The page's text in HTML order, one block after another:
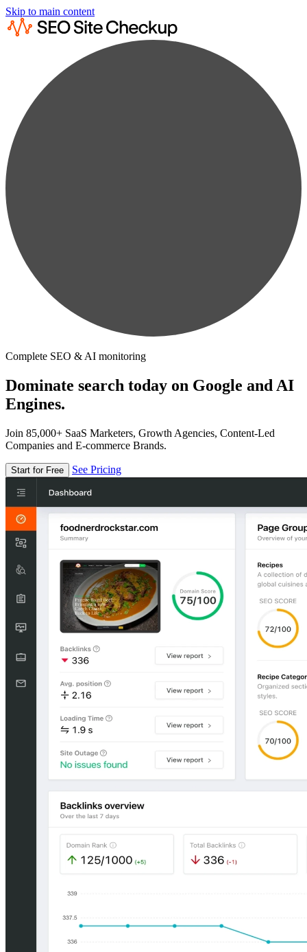
Skip to main content
Complete SEO & AI monitoring
Dominate search today on Google and AI
Engines.
Join 85,000+ SaaS Marketers, Growth Agencies, Content-Led
Companies and E-commerce Brands.
Start for Free See Pricing